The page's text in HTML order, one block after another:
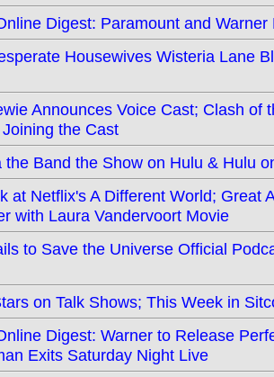
Digest: Paramount and
Housewives Wisteria Lane
Announces Voice Cast; Clash
the Cast
the Band the Show on Hulu & Hulu
at Netflix's A Different World; Great
with Laura Vandervoort Movie
to Save the Universe Official
on Talk Shows; This Week in
Digest: Warner to Release
Exits Saturday Night Live